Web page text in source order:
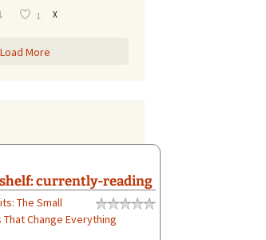
1 X
Load More
currently-reading
The Small
That Change Everything